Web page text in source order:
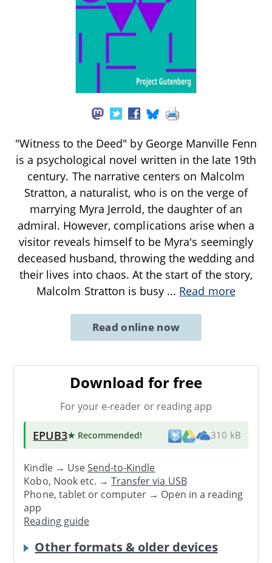
"Witness to the Deed" by George Manville Fenn
is a psychological novel written in the late 19th
century. The narrative centers on Malcolm
Stratton, a naturalist, who is on the verge of
marrying Myra Jerrold, the daughter of an
admiral. However, complications arise when a
visitor reveals himself to be Myra's seemingly
deceased husband, throwing the wedding and
their lives into chaos. At the start of the story,
Malcolm Stratton is busy ... Read more
Read online now
Download for free
For your e-reader or reading app
EPUB3★ Recommended! 310 kB
Kindle → UseSend-to-Kindle
Kobo, Nook etc. →Transfer via USB
Phone, tablet or computer → Open in a reading
app
Reading guide
Other formats & older devices